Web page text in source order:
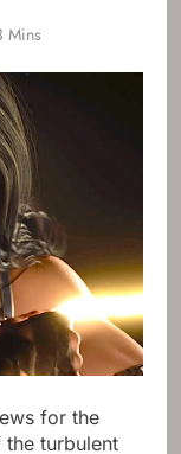
Mins
for the
turbulent